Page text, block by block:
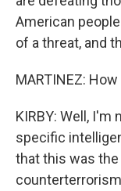
American
of a threat, and
MARTINEZ:
KIRBY: Well,
specific
that this was